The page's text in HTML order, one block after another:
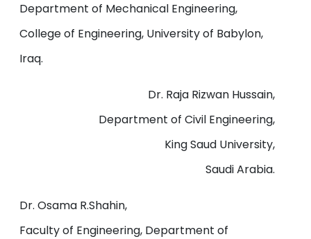
Department of Mechanical Engineering,
College of Engineering, University of Babylon,
Iraq.
Dr. Raja Rizwan Hussain,
Department of Civil Engineering,
King Saud University,
Saudi Arabia.
Dr. Osama R.Shahin,
Faculty of Engineering, Department of